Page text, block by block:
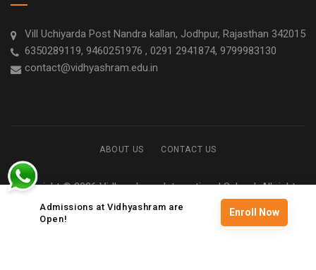
Vill Uchiyarda Post Nandra kallan, Jodhpur, Rajasthan 342015
6350289119, 9460251976 , 0291 2941874, 9799983130
contact@vidhyashram.edu.in
ABOUT US CONTACT US
Copyright © 2026 Vidhyashram International School. All rights
reserved
Admissions at Vidhyashram are
Open!
Enroll Now